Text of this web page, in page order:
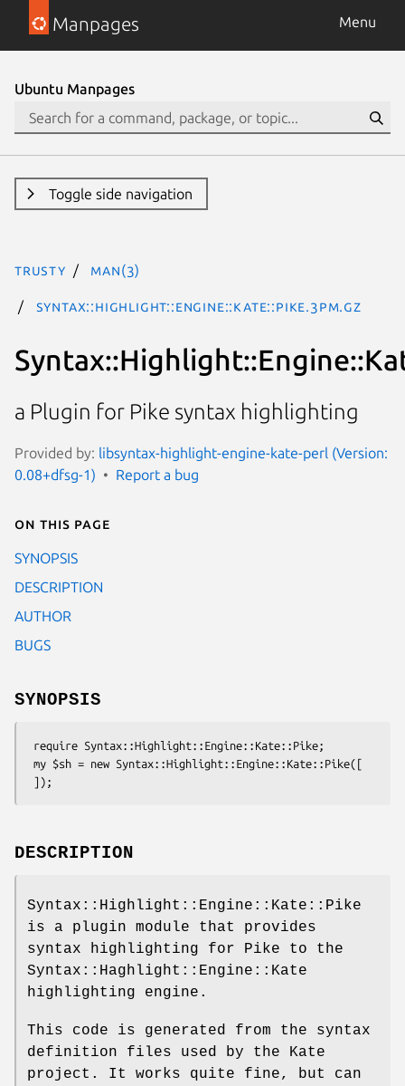
Manpages Menu
Ubuntu Manpages
Toggle side navigation
trusty man(3)
Syntax::Highlight::Engine::Kate::Pike.3pm.gz
a Plugin for Pike syntax highlighting
Provided by: libsyntax-highlight-engine-kate-perl (Version:
0.08+dfsg-1)
Report a bug
On this page
SYNOPSIS
DESCRIPTION
AUTHOR
BUGS
SYNOPSIS
DESCRIPTION
Syntax::Highlight::Engine::Kate::Pike
is a plugin module that provides
syntax highlighting for Pike to the
Syntax::Haghlight::Engine::Kate
highlighting engine.
This code is generated from the syntax
definition files used by the Kate
project. It works quite fine, but can